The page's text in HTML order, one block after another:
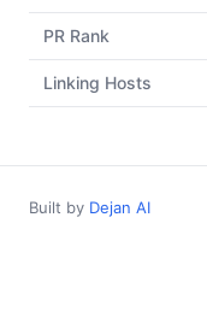
PR Rank
Linking Hosts
Built by Dejan AI